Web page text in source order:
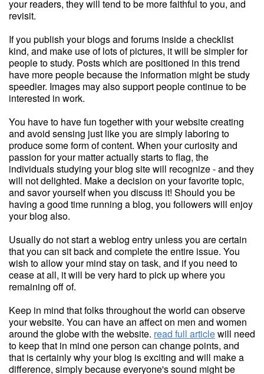
your readers, they will tend to be more faithful to you, and
revisit.
If you publish your blogs and forums inside a checklist
kind, and make use of lots of pictures, it will be simpler for
people to study. Posts which are positioned in this trend
have more people because the information might be study
speedier. Images may also support people continue to be
interested in work.
You have to have fun together with your website creating
and avoid sensing just like you are simply laboring to
produce some form of content. When your curiosity and
passion for your matter actually starts to flag, the
individuals studying your blog site will recognize - and they
will not delighted. Make a decision on your favorite topic,
and savor yourself when you discuss it! Should you be
having a good time running a blog, you followers will enjoy
your blog also.
Usually do not start a weblog entry unless you are certain
that you can sit back and complete the entire issue. You
wish to allow your mind stay on task, and if you need to
cease at all, it will be very hard to pick up where you
remaining off of.
Keep in mind that folks throughout the world can observe
your website. You can have an affect on men and women
around the globe with the website. read full articlewill need
to keep that in mind one person can change points, and
that is certainly why your blog is exciting and will make a
difference, simply because everyone's sound might be